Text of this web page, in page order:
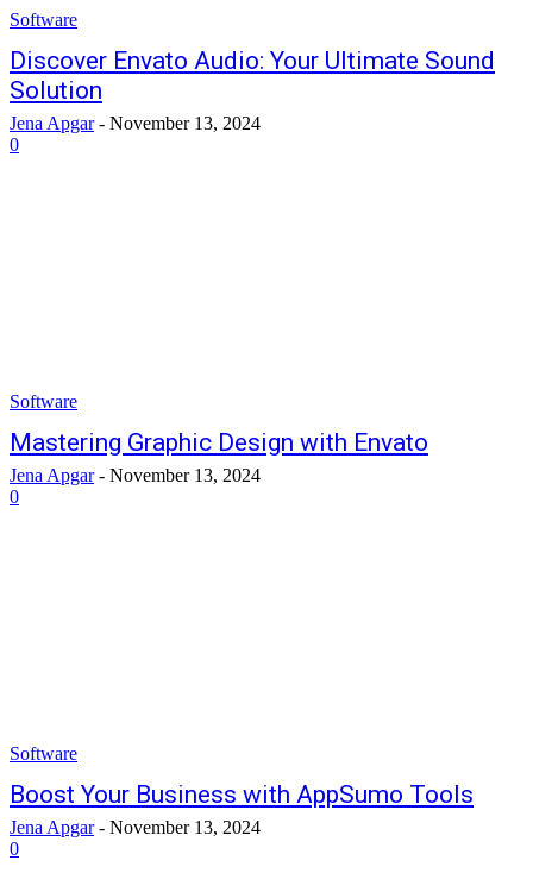
Software
Discover Envato Audio: Your Ultimate Sound
Solution
Jena Apgar - November 13, 2024
0
Software
Mastering Graphic Design with Envato
Jena Apgar - November 13, 2024
0
Software
Boost Your Business with AppSumo Tools
Jena Apgar - November 13, 2024
0